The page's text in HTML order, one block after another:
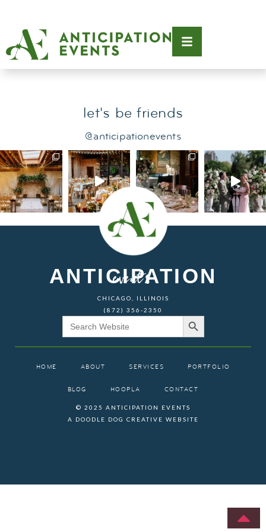
Tag:birthday party
let's be friends
@anticipationevents
ANTICIPATION
events
CHICAGO, ILLINOIS
(872) 356-2350
Search
for:
Search Button
HOME ABOUT SERVICES PORTFOLIO
BLOG HOOPLA CONTACT
© 2025 ANTICIPATION EVENTS
A DOODLE DOG CREATIVE WEBSITE